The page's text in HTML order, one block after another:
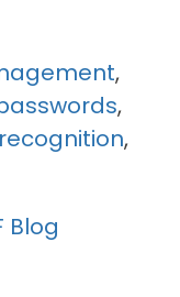
,
,
,
Blog